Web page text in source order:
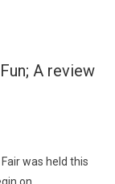
A review
was held this